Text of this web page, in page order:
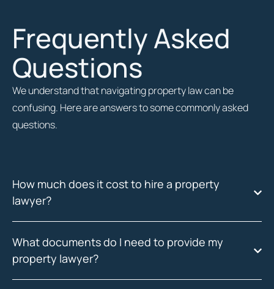
Frequently Asked
Questions
We understand that navigating property law can be
confusing. Here are answers to some commonly asked
questions.
How much does it cost to hire a property
lawyer?
What documents do I need to provide my
property lawyer?